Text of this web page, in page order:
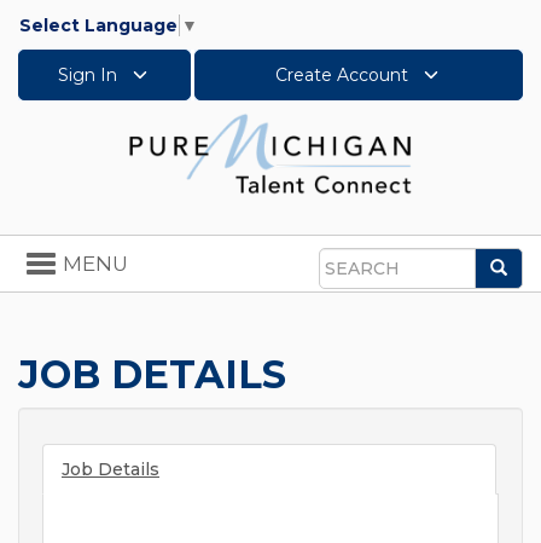
Select Language ▼
Sign In Create Account
Search
Toggle
navigation
MENU
JOB DETAILS
Job Details